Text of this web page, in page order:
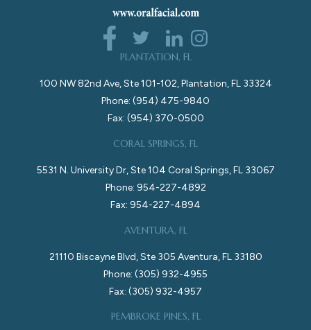
PLANTATION, FL
100 NW 82nd Ave, Ste 101-102, Plantation, FL 33324
Phone: (954) 475-9840
Fax: (954) 370-0500
CORAL SPRINGS, FL
5531 N. University Dr, Ste 104 Coral Springs, FL 33067
Phone: 954-227-4892
Fax: 954-227-4894
AVENTURA, FL
21110 Biscayne Blvd, Ste 305 Aventura, FL 33180
Phone: (305) 932-4955
Fax: (305) 932-4957
PEMBROKE PINES, FL